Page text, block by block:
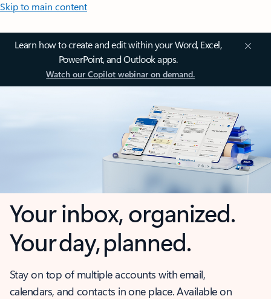
Skip to main content
Learn how to create and edit within your Word, Excel,
PowerPoint, and Outlook apps.
Watch our Copilot webinar on demand.
Your inbox, organized.
Your day, planned.
Stay on top of multiple accounts with email,
calendars, and contacts in one place. Available on